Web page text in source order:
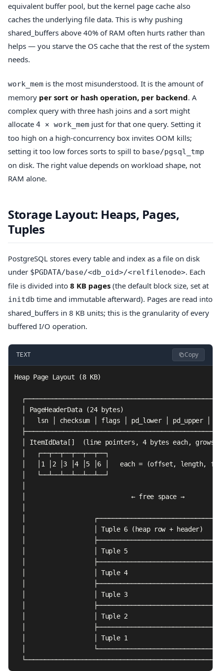
equivalent buffer pool, but the kernel page cache also
caches the underlying file data. This is why pushing
shared_buffers above 40% of RAM often hurts rather than
helps — you starve the OS cache that the rest of the system
needs.
work_mem is the most misunderstood. It is the amount of
memory per sort or hash operation, per backend. A
complex query with three hash joins and a sort might
allocate 4 × work_mem just for that one query. Setting it
too high on a high-concurrency box invites OOM kills;
setting it too low forces sorts to spill to base/pgsql_tmp
on disk. The right value depends on workload shape, not
RAM alone.
Storage Layout: Heaps, Pages,
Tuples
PostgreSQL stores every table and index as a file on disk
under $PGDATA/base/<db_oid>/<relfilenode>. Each
file is divided into 8 KB pages (the default block size, set at
initdb time and immutable afterward). Pages are read into
shared_buffers in 8 KB units; this is the granularity of every
buffered I/O operation.
TEXT Copy
Heap Page Layout (8 KB)
│ PageHeaderData (24 bytes)
│   lsn │ checksum │ flags │ pd_lower │ pd_upper │
│ ItemIdData[]  (line pointers, 4 bytes each, grows
│   ┌──┬──┬──┬──┬──┬──┐
│   │1 │2 │3 │4 │5 │6 │   each = (offset, length,
│   └──┴──┴──┴──┴──┴──┘
│                            ← free space →
│
│                  │ Tuple 6 (heap row + header)
│
│                  │ Tuple 5
│
│                  │ Tuple 4
│
│                  │ Tuple 3
│
│                  │ Tuple 2
│
│                  │ Tuple 1
│